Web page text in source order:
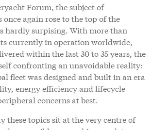
Forum, the subject of
once again rose to the top of the
hardly surpising. With more than
currently in operation worldwide,
within the last 30 to 35 years, the
confronting an unavoidable reality:
fleet was designed and built in an era
energy efficiency and lifecycle
concerns at best.
these topics sit at the very centre of